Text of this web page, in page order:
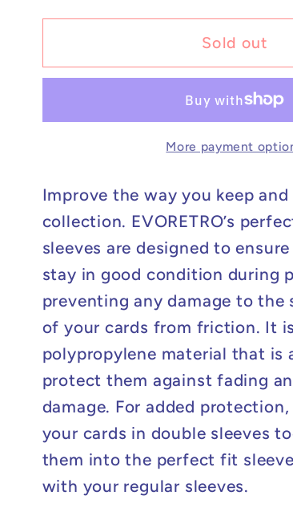
for
Fit
200
for
Fit
200
Sold out
More payment
Improve the way you keep
collection. EVORETRO’s
sleeves are designed to
stay in good condition during
preventing any damage to the
of your cards from friction. It
polypropylene material that is
protect them against fading
damage. For added
your cards in double sleeves
them into the perfect fit
with your regular sleeves.